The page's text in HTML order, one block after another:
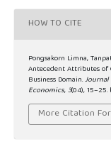
HOW TO CITE
Pongsakorn Limna,
Antecedent Attributes of
Business Domain.
Economics,3(04),
More Citation